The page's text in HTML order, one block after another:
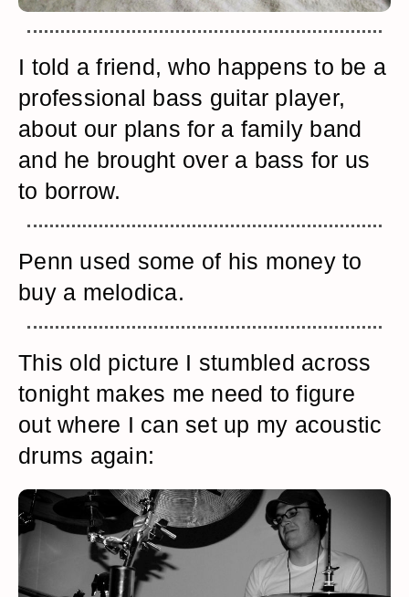
I told a friend, who happens to be a
professional bass guitar player,
about our plans for a family band
and he brought over a bass for us
to borrow.
Penn used some of his money to
buy a melodica.
This old picture I stumbled across
tonight makes me need to figure
out where I can set up my acoustic
drums again: